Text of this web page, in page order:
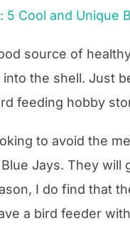
5 Cool and Unique
source of
into the shell. Just
feeding hobby
to avoid the
Jays. They
I do find that
a bird feeder